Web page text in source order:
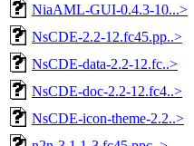
NiaAML-GUI-0.4.3-10...>
NsCDE-2.2-12.fc45.pp..>
NsCDE-data-2.2-12.fc..>
NsCDE-doc-2.2-12.fc4..>
NsCDE-icon-theme-2.2..>